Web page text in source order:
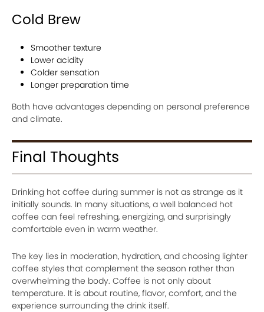
Cold Brew
Smoother texture
Lower acidity
Colder sensation
Longer preparation time
Both have advantages depending on personal preference
and climate.
Final Thoughts
Drinking hot coffee during summer is not as strange as it
initially sounds. In many situations, a well balanced hot
coffee can feel refreshing, energizing, and surprisingly
comfortable even in warm weather.
The key lies in moderation, hydration, and choosing lighter
coffee styles that complement the season rather than
overwhelming the body. Coffee is not only about
temperature. It is about routine, flavor, comfort, and the
experience surrounding the drink itself.